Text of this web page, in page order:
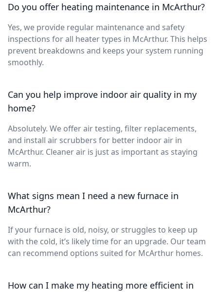
Do you offer heating maintenance in McArthur?
Yes, we provide regular maintenance and safety
inspections for all heater types in McArthur. This helps
prevent breakdowns and keeps your system running
smoothly.
Can you help improve indoor air quality in my
home?
Absolutely. We offer air testing, filter replacements,
and install air scrubbers for better indoor air in
McArthur. Cleaner air is just as important as staying
warm.
What signs mean I need a new furnace in
McArthur?
If your furnace is old, noisy, or struggles to keep up
with the cold, it’s likely time for an upgrade. Our team
can recommend options suited for McArthur homes.
How can I make my heating more efficient in